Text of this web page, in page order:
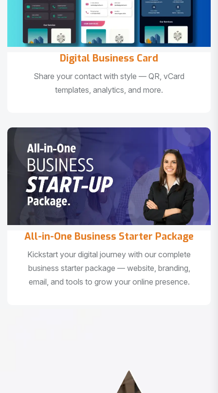
Digital Business Card
Share your contact with style — QR, vCard
templates, analytics, and more.
All-in-One Business Starter Package
Kickstart your digital journey with our complete
business starter package — website, branding,
email, and tools to grow your online presence.